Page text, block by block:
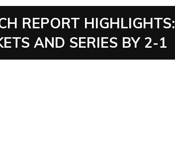
REPORT HIGHLIGHTS:
AND SERIES BY 2-1